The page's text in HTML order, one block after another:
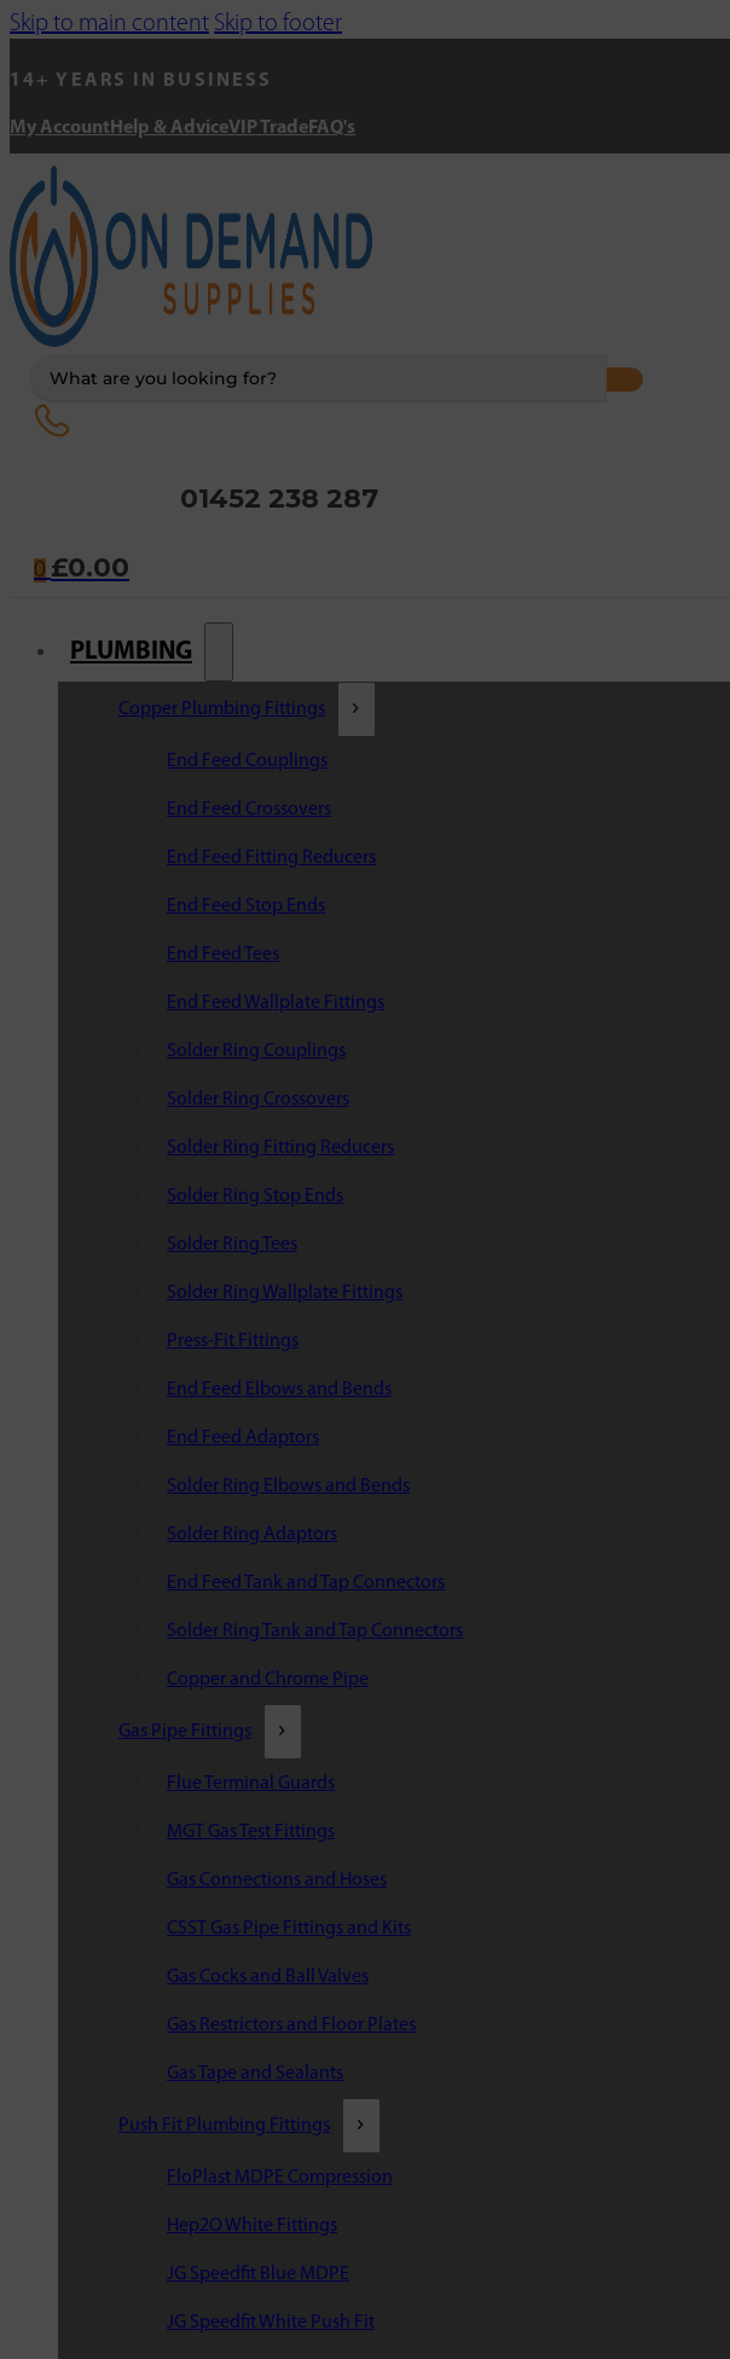
Skip to main content Skip to footer
14+ YEARS IN BUSINESS
My Account Help & AdviceVIP Trade FAQ's
01452 238 287
0 £0.00
PLUMBING
Copper Plumbing Fittings
End Feed Couplings
End Feed Crossovers
End Feed Fitting Reducers
End Feed Stop Ends
End Feed Tees
End Feed Wallplate Fittings
Solder Ring Couplings
Solder Ring Crossovers
Solder Ring Fitting Reducers
Solder Ring Stop Ends
Solder Ring Tees
Solder Ring Wallplate Fittings
Press-Fit Fittings
End Feed Elbows and Bends
End Feed Adaptors
Solder Ring Elbows and Bends
Solder Ring Adaptors
End Feed Tank and Tap Connectors
Solder Ring Tank and Tap Connectors
Copper and Chrome Pipe
Gas Pipe Fittings
Flue Terminal Guards
MGT Gas Test Fittings
Gas Connections and Hoses
CSST Gas Pipe Fittings and Kits
Gas Cocks and Ball Valves
Gas Restrictors and Floor Plates
Gas Tape and Sealants
Push Fit Plumbing Fittings
FloPlast MDPE Compression
Hep2O White Fittings
JG Speedfit Blue MDPE
JG Speedfit White Push Fit